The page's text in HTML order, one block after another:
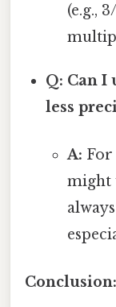
(e.g.,
Q: Can I
less
A: For
might
Conclusion: